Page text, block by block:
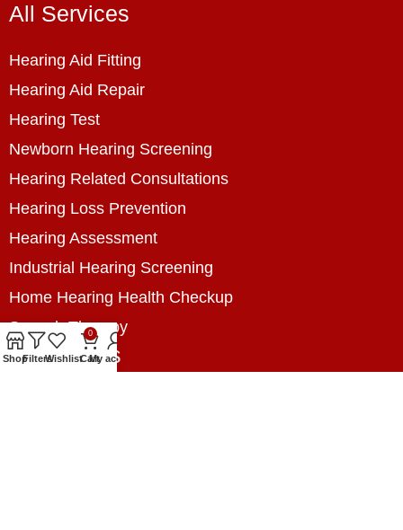
All Services
Hearing Aid Fitting
Hearing Aid Repair
Hearing Test
Newborn Hearing Screening
Hearing Related Consultations
Hearing Loss Prevention
Hearing Assessment
Industrial Hearing Screening
Home Hearing Health Checkup
Speech Therapy
Contact Us
ShopFiltersWishlist
0
CartMy account